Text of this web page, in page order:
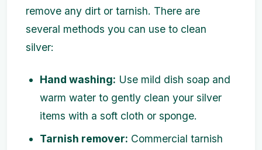
remove any dirt or tarnish. There are
several methods you can use to clean
silver:
Hand washing: Use mild dish soap and
warm water to gently clean your silver
items with a soft cloth or sponge.
Tarnish remover: Commercial tarnish